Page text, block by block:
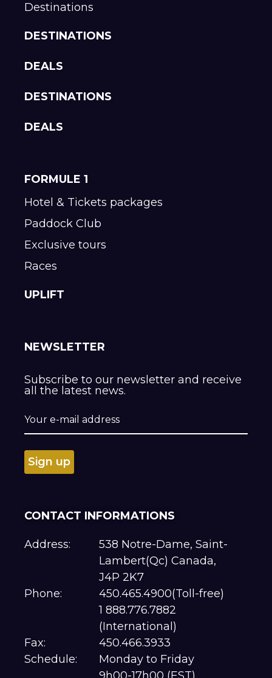
Destinations
DESTINATIONS
DEALS
DESTINATIONS
DEALS
FORMULE 1
Hotel & Tickets packages
Paddock Club
Exclusive tours
Races
UPLIFT
NEWSLETTER
Subscribe to our newsletter and receive
all the latest news.
CONTACT INFORMATIONS
Address:
538 Notre-Dame, Saint-
Lambert(Qc) Canada,
J4P 2K7
Phone:
450.465.4900(Toll-free)
1 888.776.7882
(International)
Fax:
450.466.3933
Schedule:
Monday to Friday